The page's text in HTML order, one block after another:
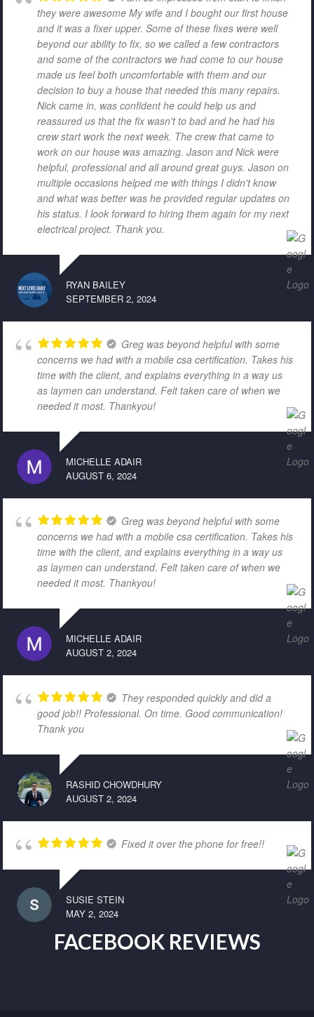
they were awesome My wife and I bought our first house
and it was a fixer upper. Some of these fixes were well
beyond our ability to fix, so we called a few contractors
and some of the contractors we had come to our house
made us feel both uncomfortable with them and our
decision to buy a house that needed this many repairs.
Nick came in, was confident he could help us and
reassured us that the fix wasn't to bad and he had his
crew start work the next week. The crew that came to
work on our house was amazing. Jason and Nick were
helpful, professional and all around great guys. Jason on
multiple occasions helped me with things I didn't know
and what was better was he provided regular updates on
his status. I look forward to hiring them again for my next
electrical project. Thank you.
RYAN BAILEY
SEPTEMBER 2, 2024
Greg was beyond helpful with some
concerns we had with a mobile csa certification. Takes his
time with the client, and explains everything in a way us
as laymen can understand. Felt taken care of when we
needed it most. Thankyou!
MICHELLE ADAIR
AUGUST 6, 2024
Greg was beyond helpful with some
concerns we had with a mobile csa certification. Takes his
time with the client, and explains everything in a way us
as laymen can understand. Felt taken care of when we
needed it most. Thankyou!
MICHELLE ADAIR
AUGUST 2, 2024
They responded quickly and did a
good job!! Professional. On time. Good communication!
Thank you
RASHID CHOWDHURY
AUGUST 2, 2024
Fixed it over the phone for free!!
SUSIE STEIN
MAY 2, 2024
FACEBOOK REVIEWS